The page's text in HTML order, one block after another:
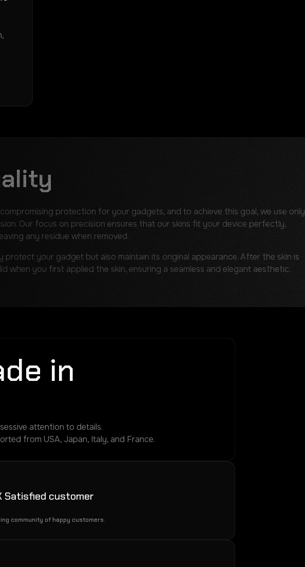
protection for your gadgets, and to achieve this goal, we use only
Our focus on precision ensures that our skins fit your device perfectly,
any residue when removed.
protect your gadget but also maintain its original appearance. After the skin is
when you first applied the skin, ensuring a seamless and elegant aesthetic.
in
attention to details.
from USA, Japan, Italy, and France.
Satisfied customer
community of happy customers.